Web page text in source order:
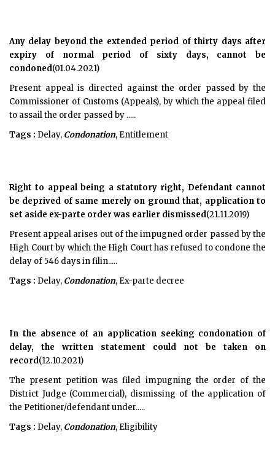
Any delay beyond the extended period of thirty days after
expiry of normal period of sixty days, cannot be
condoned(01.04.2021)
Present appeal is directed against the order passed by the
Commissioner of Customs (Appeals), by which the appeal filed
to assail the order passed by .....
Tags : Delay, Condonation, Entitlement
Right to appeal being a statutory right, Defendant cannot
be deprived of same merely on ground that, application to
set aside ex-parte order was earlier dismissed(21.11.2019)
Present appeal arises out of the impugned order passed by the
High Court by which the High Court has refused to condone the
delay of 546 days in filin.....
Tags : Delay, Condonation, Ex-parte decree
In the absence of an application seeking condonation of
delay, the written statement could not be taken on
record(12.10.2021)
The present petition was filed impugning the order of the
District Judge (Commercial), dismissing of the application of
the Petitioner/defendant under.....
Tags : Delay, Condonation, Eligibility